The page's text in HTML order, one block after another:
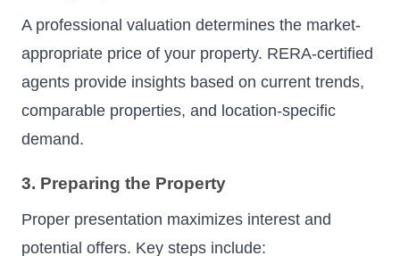
A professional valuation determines the market-
appropriate price of your property. RERA-certified
agents provide insights based on current trends,
comparable properties, and location-specific
demand.
3. Preparing the Property
Proper presentation maximizes interest and
potential offers. Key steps include: